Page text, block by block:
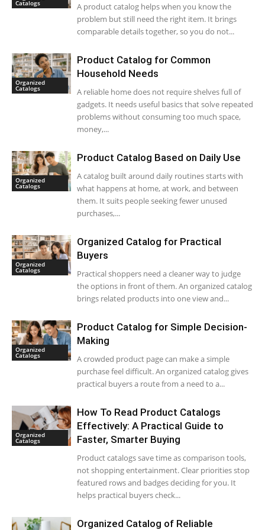
Catalogs
A product catalog helps when you know the
problem but still need the right item. It brings
comparable details together, so you do not...
Organized
Catalogs
Product Catalog for Common
Household Needs
A reliable home does not require shelves full of
gadgets. It needs useful basics that solve repeated
problems without consuming too much space,
money,...
Organized
Catalogs
Product Catalog Based on Daily Use
A catalog built around daily routines starts with
what happens at home, at work, and between
them. It suits people seeking fewer unused
purchases,...
Organized
Catalogs
Organized Catalog for Practical
Buyers
Practical shoppers need a cleaner way to judge
the options in front of them. An organized catalog
brings related products into one view and...
Organized
Catalogs
Product Catalog for Simple Decision-
Making
A crowded product page can make a simple
purchase feel difficult. An organized catalog gives
practical buyers a route from a need to a...
Organized
Catalogs
How To Read Product Catalogs
Effectively: A Practical Guide to
Faster, Smarter Buying
Product catalogs save time as comparison tools,
not shopping entertainment. Clear priorities stop
featured rows and badges deciding for you. It
helps practical buyers check...
Organized Catalog of Reliable